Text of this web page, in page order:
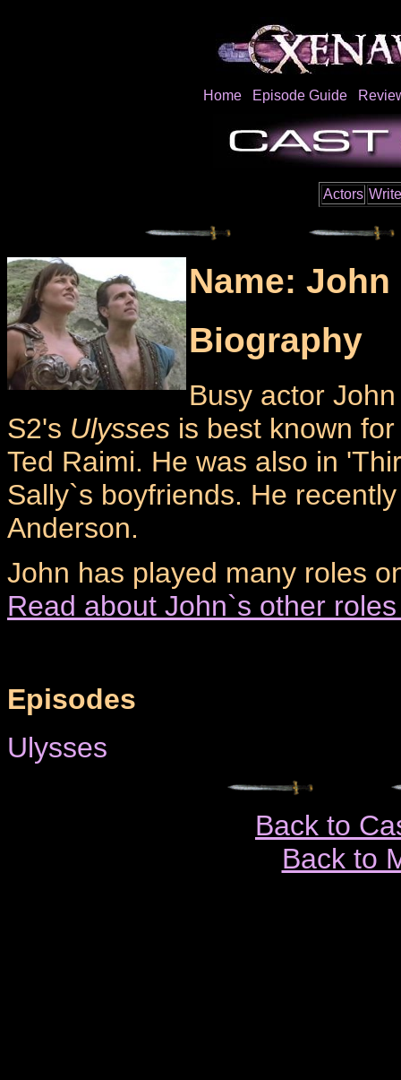
Home Episode Guide
Actors
Name:
Biography
Busy actor
S2's Ulysses is best known
Ted Raimi. He was also in
Sally`s boyfriends. He
Anderson.
John has played many roles
Read about John`s other
Episodes
Ulysses
Back to
Back to